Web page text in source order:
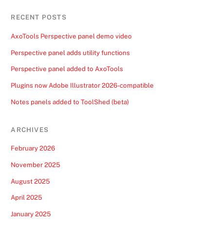
RECENT POSTS
AxoTools Perspective panel demo video
Perspective panel adds utility functions
Perspective panel added to AxoTools
Plugins now Adobe Illustrator 2026-compatible
Notes panels added to ToolShed (beta)
ARCHIVES
February 2026
November 2025
August 2025
April 2025
January 2025